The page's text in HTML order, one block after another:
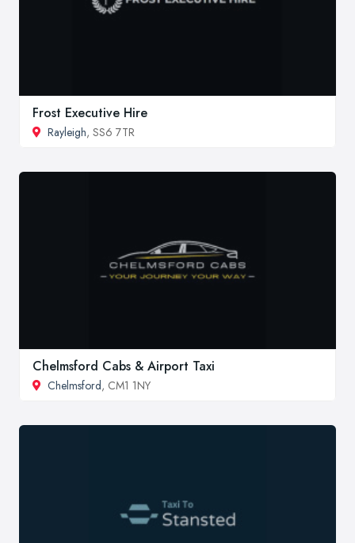
Frost Executive Hire
Rayleigh, SS6 7TR
Chelmsford Cabs & Airport Taxi
Chelmsford, CM1 1NY